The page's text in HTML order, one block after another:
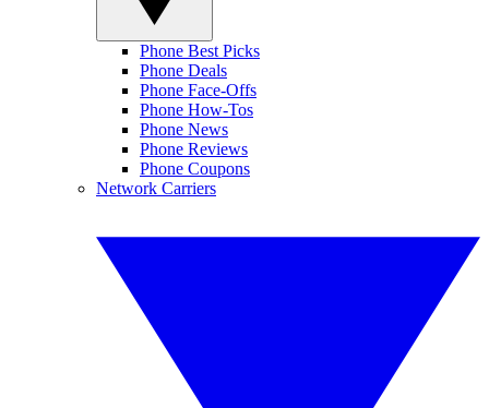
Phone Best Picks
Phone Deals
Phone Face-Offs
Phone How-Tos
Phone News
Phone Reviews
Phone Coupons
Network Carriers